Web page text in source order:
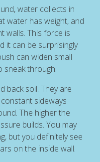
water collects in
water has weight, and
walls. This force is
it can be surprisingly
can widen small
sneak through.
back soil. They are
sideways
The higher the
builds. You may
but you definitely see
on the inside wall.